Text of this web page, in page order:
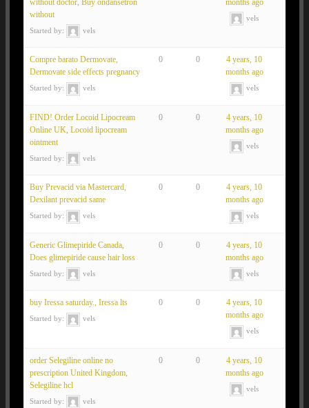
without doctor, Buy ondansetron
without
Started by: vels
months ago
vels
Compre barato Dermovate,
Dermovate side effects pregnancy
Started by: vels
0 0
4 years, 10
months ago
vels
FIND! Order Locoid Lipocream
Online UK, Locoid lipocream
ointment
Started by: vels
0 0
4 years, 10
months ago
vels
Buy Prevacid via Mastercard,
Dexilant prevacid same
Started by: vels
0 0
4 years, 10
months ago
vels
Generic Glimepiride Canada,
Does glimepiride cause hair loss
Started by: vels
0 0
4 years, 10
months ago
vels
buy Iressa saturday., Iressa lts
Started by: vels
0 0
4 years, 10
months ago
vels
order Selegiline online no
prescription United Kingdom,
Selegiline hcl
Started by: vels
0 0
4 years, 10
months ago
vels